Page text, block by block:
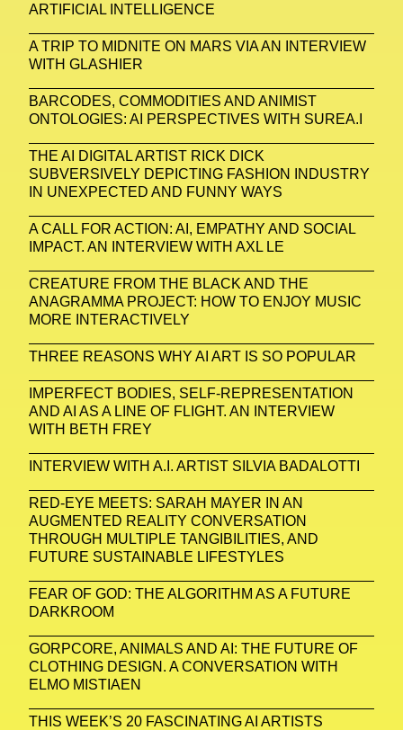
ARTIFICIAL INTELLIGENCE
A TRIP TO MIDNITE ON MARS VIA AN INTERVIEW
WITH GLASHIER
BARCODES, COMMODITIES AND ANIMIST
ONTOLOGIES: AI PERSPECTIVES WITH SUREA.I
THE AI DIGITAL ARTIST RICK DICK
SUBVERSIVELY DEPICTING FASHION INDUSTRY
IN UNEXPECTED AND FUNNY WAYS
A CALL FOR ACTION: AI, EMPATHY AND SOCIAL
IMPACT. AN INTERVIEW WITH AXL LE
CREATURE FROM THE BLACK AND THE
ANAGRAMMA PROJECT: HOW TO ENJOY MUSIC
MORE INTERACTIVELY
THREE REASONS WHY AI ART IS SO POPULAR
IMPERFECT BODIES, SELF-REPRESENTATION
AND AI AS A LINE OF FLIGHT. AN INTERVIEW
WITH BETH FREY
INTERVIEW WITH A.I. ARTIST SILVIA BADALOTTI
RED-EYE MEETS: SARAH MAYER IN AN
AUGMENTED REALITY CONVERSATION
THROUGH MULTIPLE TANGIBILITIES, AND
FUTURE SUSTAINABLE LIFESTYLES
FEAR OF GOD: THE ALGORITHM AS A FUTURE
DARKROOM
GORPCORE, ANIMALS AND AI: THE FUTURE OF
CLOTHING DESIGN. A CONVERSATION WITH
ELMO MISTIAEN
THIS WEEK’S 20 FASCINATING AI ARTISTS